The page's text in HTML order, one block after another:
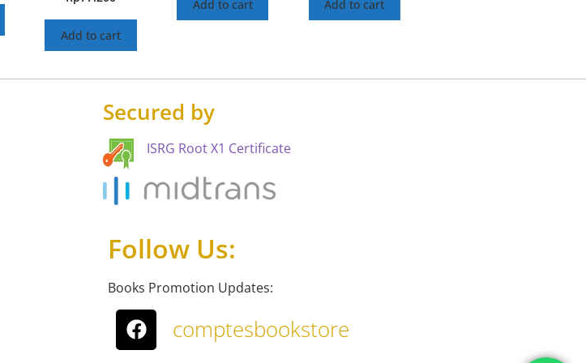
Add to cart
Add to cart Add to cart
Secured by
ISRG Root X1 Certificate
Follow Us:
Books Promotion Updates:
comptesbookstore